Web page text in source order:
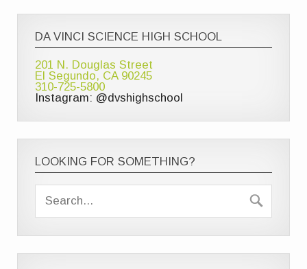
DA VINCI SCIENCE HIGH SCHOOL
201 N. Douglas Street
El Segundo, CA 90245
310-725-5800
Instagram: @dvshighschool
LOOKING FOR SOMETHING?